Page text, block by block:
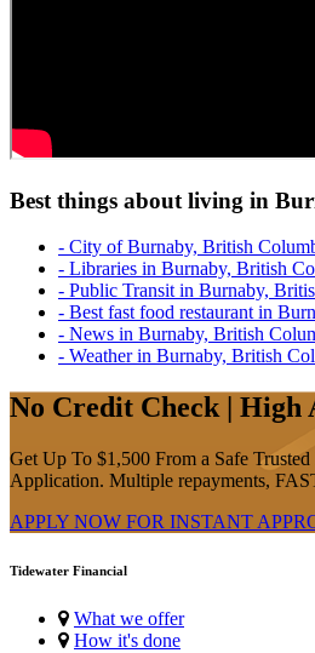
Best things about living in
- City of Burnaby, British
- Libraries in Burnaby, British
- Public Transit in Burnaby,
- Best fast food restaurant in
- News in Burnaby, British
- Weather in Burnaby, British
No Credit Check | High
Get Up To $1,500 From a Safe
Application. Multiple repayments,
APPLY NOW FOR INSTANT
Tidewater Financial
What we offer
How it's done